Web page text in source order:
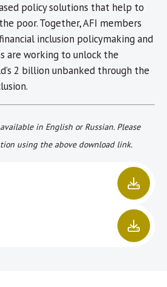
policy solutions that help to
poor. Together, AFI members
inclusion policymaking and
are working to unlock the
2 billion unbanked through the
availablein English or Russian. Please
using the above download link.